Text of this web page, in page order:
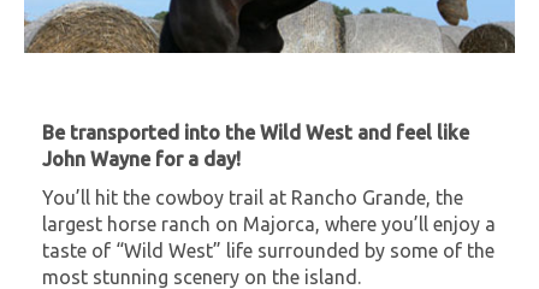
Be transported into the Wild West and feel like
John Wayne for a day!
You’ll hit the cowboy trail at Rancho Grande, the
largest horse ranch on Majorca, where you’ll enjoy a
taste of “Wild West” life surrounded by some of the
most stunning scenery on the island.